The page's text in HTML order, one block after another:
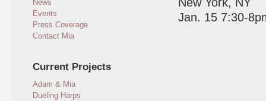
News
Events
Press Coverage
Contact Mia
Current Projects
Adam & Mia
Dueling Harps
Jan. 15 7:30-